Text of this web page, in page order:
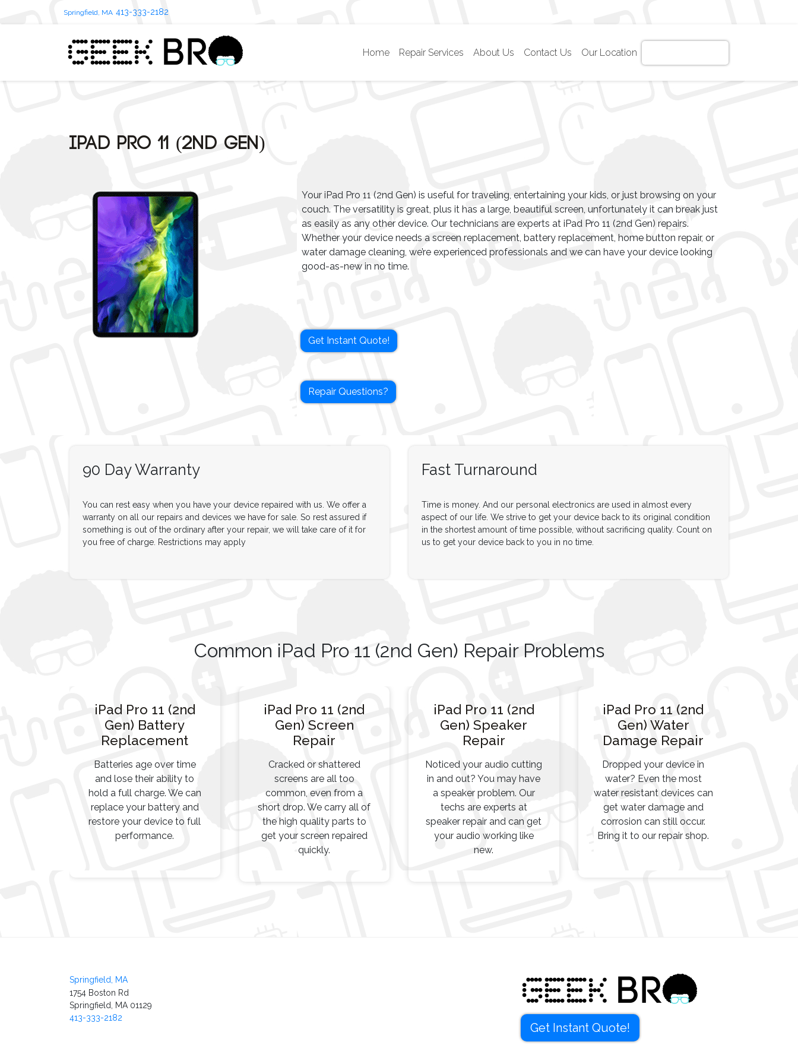
Springfield, MA 413-333-2182
Home Repair Services About Us Contact Us Our Location
iPad Pro 11 (2nd Gen)
Your iPad Pro 11 (2nd Gen) is useful for traveling, entertaining your kids, or just browsing on your
couch. The versatility is great, plus it has a large, beautiful screen, unfortunately it can break just
as easily as any other device. Our technicians are experts at iPad Pro 11 (2nd Gen) repairs.
Whether your device needs a screen replacement, battery replacement, home button repair, or
water damage cleaning, we’re experienced professionals and we can have your device looking
good-as-new in no time.
Get Instant Quote!
Repair Questions?
90 Day Warranty
You can rest easy when you have your device repaired with us. We offer a
warranty on all our repairs and devices we have for sale. So rest assured if
something is out of the ordinary after your repair, we will take care of it for
you free of charge. Restrictions may apply
Fast Turnaround
Time is money. And our personal electronics are used in almost every
aspect of our life. We strive to get your device back to its original condition
in the shortest amount of time possible, without sacrificing quality. Count on
us to get your device back to you in no time.
Common iPad Pro 11 (2nd Gen) Repair Problems
iPad Pro 11 (2nd
Gen) Battery
Replacement
Batteries age over time
and lose their ability to
hold a full charge. We can
replace your battery and
restore your device to full
performance.
iPad Pro 11 (2nd
Gen) Screen
Repair
Cracked or shattered
screens are all too
common, even from a
short drop. We carry all of
the high quality parts to
get your screen repaired
quickly.
iPad Pro 11 (2nd
Gen) Speaker
Repair
Noticed your audio cutting
in and out? You may have
a speaker problem. Our
techs are experts at
speaker repair and can get
your audio working like
new.
iPad Pro 11 (2nd
Gen) Water
Damage Repair
Dropped your device in
water? Even the most
water resistant devices can
get water damage and
corrosion can still occur.
Bring it to our repair shop.
Springfield, MA
1754 Boston Rd
Springfield, MA 01129
413-333-2182
Get Instant Quote!